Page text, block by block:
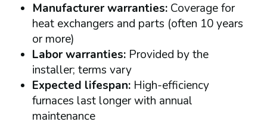
Manufacturer warranties:Coverage for
heat exchangers and parts (often 10 years
or more)
Labor warranties:Provided by the
installer; terms vary
Expected lifespan:High-efficiency
furnaces last longer with annual
maintenance